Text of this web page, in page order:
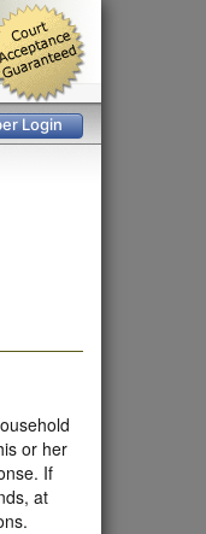
Login
or her
If
at